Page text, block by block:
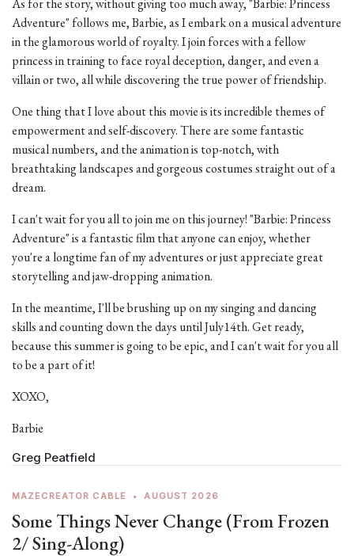
As for the story, without giving too much away, "Barbie: Princess
Adventure" follows me, Barbie, as I embark on a musical adventure
in the glamorous world of royalty. I join forces with a fellow
princess in training to face royal deception, danger, and even a
villain or two, all while discovering the true power of friendship.
One thing that I love about this movie is its incredible themes of
empowerment and self-discovery. There are some fantastic
musical numbers, and the animation is top-notch, with
breathtaking landscapes and gorgeous costumes straight out of a
dream.
I can't wait for you all to join me on this journey! "Barbie: Princess
Adventure" is a fantastic film that anyone can enjoy, whether
you're a longtime fan of my adventures or just appreciate great
storytelling and jaw-dropping animation.
In the meantime, I'll be brushing up on my singing and dancing
skills and counting down the days until July14th. Get ready,
because this summer is going to be epic, and I can't wait for you all
to be a part of it!
XOXO,
Barbie
Greg Peatfield
MAZECREATOR CABLE • AUGUST 2026
Some Things Never Change (From Frozen
2/ Sing-Along)